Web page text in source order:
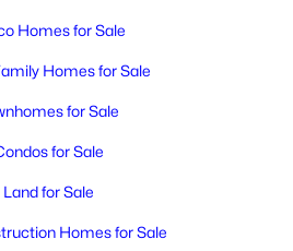
Homes for Sale
Homes for Sale
for Sale
for Sale
Land for Sale
Homes for Sale